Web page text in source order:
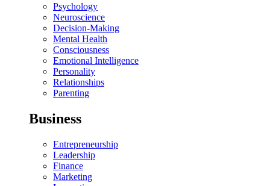
Psychology
Neuroscience
Decision-Making
Mental Health
Consciousness
Emotional Intelligence
Personality
Relationships
Parenting
Business
Entrepreneurship
Leadership
Finance
Marketing